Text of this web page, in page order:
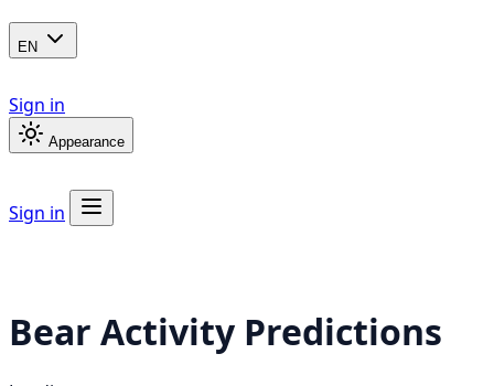
EN
Sign in
Appearance
Sign in
Bear Activity Predictions